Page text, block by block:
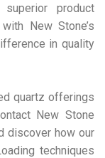
product
New Stone’s
in quality
quartz offerings
New Stone
discover how our
techniques